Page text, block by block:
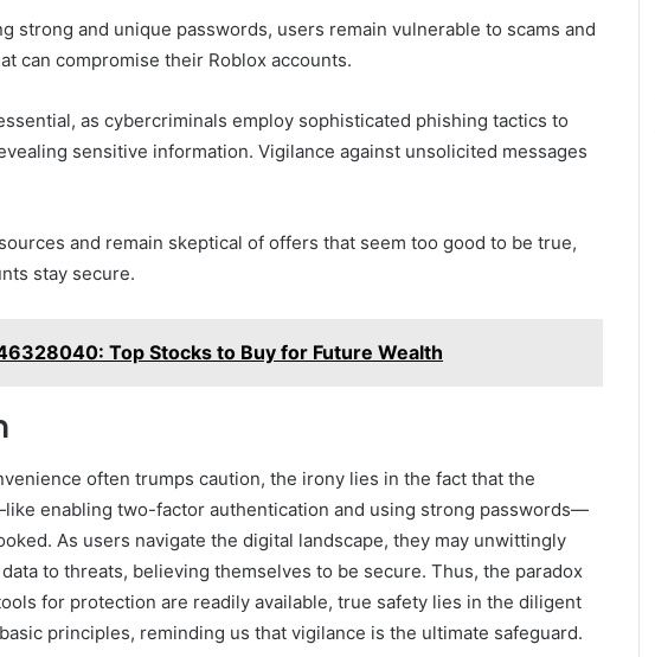
strong and unique passwords, users remain vulnerable to scams and
can compromise their Roblox accounts.
as cybercriminals employ sophisticated phishing tactics to
sensitive information. Vigilance against unsolicited messages
and remain skeptical of offers that seem too good to be true,
stay secure.
Top Stocks to Buy for Future Wealth
often trumps caution, the irony lies in the fact that the
enabling two-factor authentication and using strong passwords—
As users navigate the digital landscape, they may unwittingly
to threats, believing themselves to be secure. Thus, the paradox
for protection are readily available, true safety lies in the diligent
principles, reminding us that vigilance is the ultimate safeguard.